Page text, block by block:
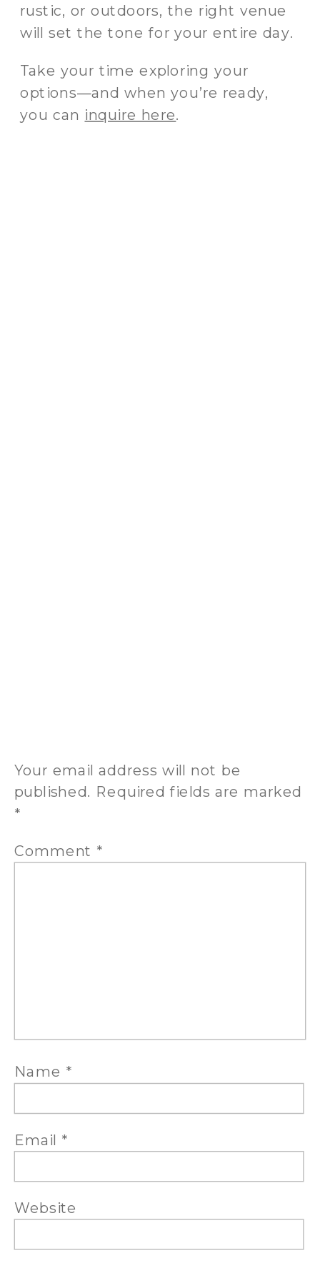
rustic, or outdoors, the right venue
will set the tone for your entire day.
Take your time exploring your
options—and when you’re ready,
you can inquire here.
Your email address will not be
published. Required fields are marked
*
Comment *
Name *
Email *
Website